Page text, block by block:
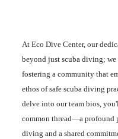
At Eco Dive Center, our
beyond just scuba diving; we
fostering a community that
ethos of safe scuba diving
delve into our team bios,
common thread—a profound
diving and a shared